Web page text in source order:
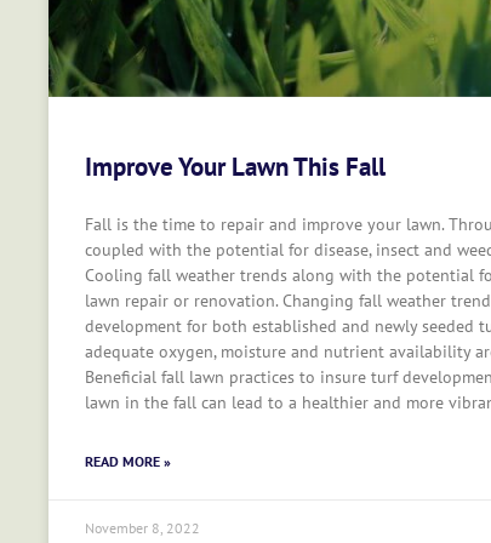
Improve Your Lawn This Fall
Fall is the time to repair and improve your lawn.
coupled with the potential for disease, insect and
Cooling fall weather trends along with the potential
lawn repair or renovation. Changing fall weather
development for both established and newly seeded
adequate oxygen, moisture and nutrient availability
Beneficial fall lawn practices to insure turf
lawn in the fall can lead to a healthier and more
READ MORE »
November 8, 2022